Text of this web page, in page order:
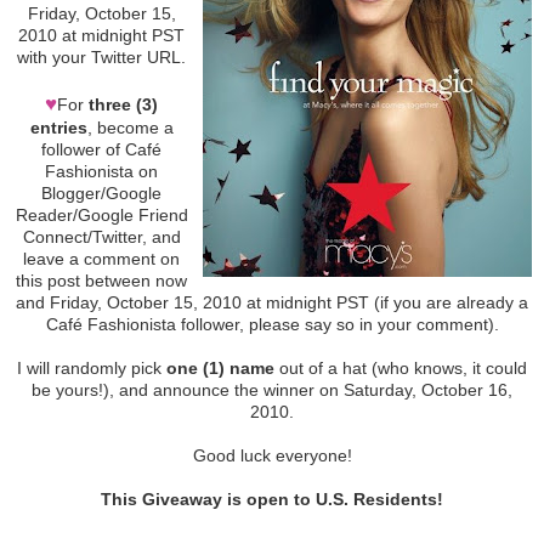
Friday, October 15,
2010 at midnight PST
with your Twitter URL.
♥For three (3)
entries , become a
follower of Café
Fashionista on
Blogger/Google
Reader/Google Friend
Connect/Twitter, and
leave a comment on
this post between now
and Friday, October 15, 2010 at midnight PST (if you are already a
Café Fashionista follower, please say so in your comment).
I will randomly pick one (1) name out of a hat (who knows, it could
be yours!), and announce the winner on Saturday, October 16,
2010.
Good luck everyone!
This Giveaway is open to U.S. Residents!